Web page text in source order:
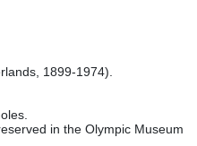
1899-1974).
in the Olympic Museum